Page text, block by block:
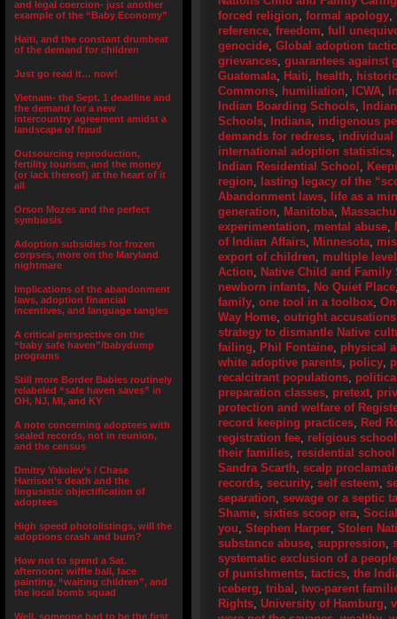
and legal coercion- just another
example of the “Baby Economy”
Haiti, and the constant drumbeat
of the demand for children
Just go read it… now!
Vietnam- the Sept. 1 deadline and
the demand for a new
intercountry agreement amidst a
landscape of fraud
Outsourcing reproduction,
fertility tourism, and the money
(or lack thereof) at the heart of it
all
Orson Mozes and the perfect
symbiosis
Adoption subsidies for frozen
corpses, more on the Maryland
nightmare
Implications of the abandonment
laws, adoption financial
incentives, and language tangles
A critical perspective on the
“baby safe haven”/babydump
programs
Still more Border Babies routinely
relabeled “safe haven saves” in
OH, NJ, MI, and KY
A note concerning adoptees with
sealed records, not in reunion,
and the census
Dmitry Yakolev’s / Chase
Harrison’s death and the
lingusistic objectification of
adoptees
High speed photolistings, will the
adoptions crash and burn?
How not to spend a Sat.
afternoon: wiffle ball, face
painting, “waiting children”, and
the local bomb squad
Well, someone had to be the first
forced religion, formal apology,
reference, freedom, full
genocide, Global adoption tactic
grievances, guarantees against
Guatemala, Haiti, health,
Commons, humiliation, ICWA,
Indian Boarding Schools,
Schools, Indiana, indigenous
demands for redress, individual
international adoption statistics
Indian Residential School ,
region, lasting legacy of the
Abandonment laws,
life as a
generation, Manitoba,
experimentation, mental abuse,
of Indian Affairs, Minnesota,
export of children, multiple
Action, Native Child and Family
newborn infants, No Quiet Place
family, one tool in a toolbox,
Way Home, outright accusations
strategy to dismantle Native
failing, Phil Fontaine, physical
white adoptive parents, policy,
recalcitrant populations,
preparation classes, pretext,
protection and welfare of
record keeping practices, Red
registration fee, religious
their families, residential
Sandra Scarth, scalp
records, security, self esteem,
separation, sewage or a septic
Shame, sixties scoop era,
you, Stephen Harper, Stolen
substance abuse, suppression,
systematic exclusion of a people
of punishments, tactics, the
iceberg, tribal , two-parent
Rights, University of Hamburg,